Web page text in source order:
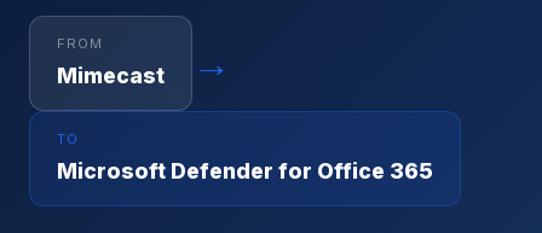
FROM
Mimecast →
TO
Microsoft Defender for Office 365